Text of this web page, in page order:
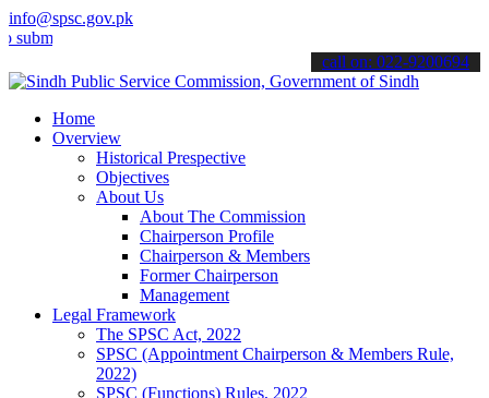
info@spsc.gov.pk
applications online & stay informed about the latest SPSC
call on: 022-9200694
Home
Overview
Historical Prespective
Objectives
About Us
About The Commission
Chairperson Profile
Chairperson & Members
Former Chairperson
Management
Legal Framework
The SPSC Act, 2022
SPSC (Appointment Chairperson & Members Rule,
2022)
SPSC (Functions) Rules, 2022